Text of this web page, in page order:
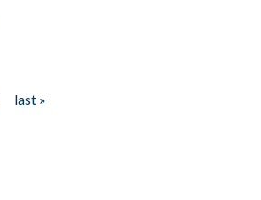
last »